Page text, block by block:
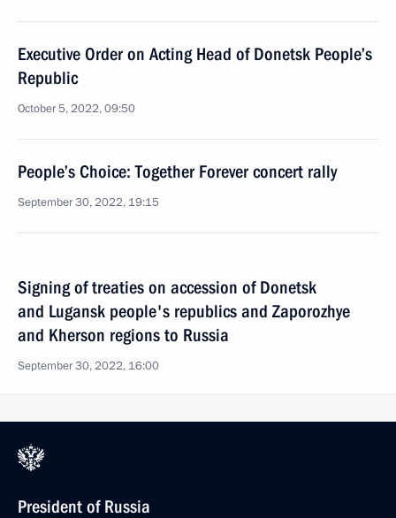
Executive Order on Acting Head of Donetsk People’s
Republic
October 5, 2022, 09:50
People’s Choice: Together Forever concert rally
September 30, 2022, 19:15
Signing of treaties on accession of Donetsk
and Lugansk people's republics and Zaporozhye
and Kherson regions to Russia
September 30, 2022, 16:00
President of Russia